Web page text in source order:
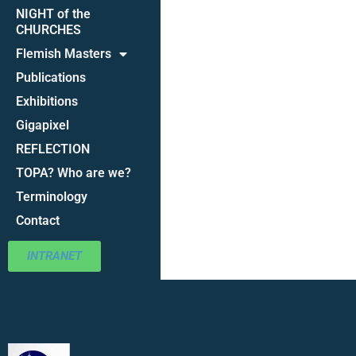
NIGHT of the
CHURCHES
Flemish Masters
Publications
Exhibitions
Gigapixel
REFLECTION
TOPA? Who are we?
Terminology
Contact
INTRANET